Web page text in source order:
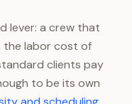
lever: a crew that
the labor cost of
clients pay
to be its own